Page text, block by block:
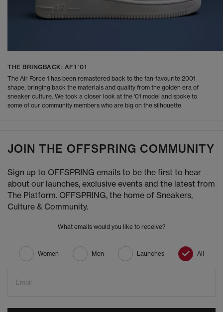
THE BRINGBACK: AF1 '01
The Air Force 1 has been remastered back to the fan-favourite 2001
shape, bringing back the materials and quality from the golden era of
sneaker culture. We took a closer look at the '01 model and spoke to
some of our community members who are big on the silhouette.
JOIN THE OFFSPRING COMMUNITY
Sign up to OFFSPRING emails to be the first to hear
about our launches, exclusive events and the latest from
The Platform. OFFSPRING, the home of Sneakers,
Culture & Community.
What emails would you like to receive?
Women Men Launches All
Email